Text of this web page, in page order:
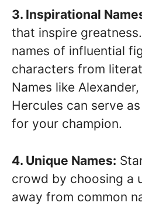
3. Inspirational
that inspire
names of influential
characters from
Names like
Hercules can serve
for your champion.
4. Unique Names:
crowd by choosing a
away from common